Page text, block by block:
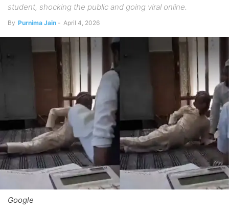
student, shocking the public and going viral online.
By Purnima Jain - April 4, 2026
Google